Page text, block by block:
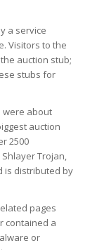
a service
Visitors to the
auction stub;
stubs for
were about
auction
2500
Trojan,
is distributed by
pages
contained a
or